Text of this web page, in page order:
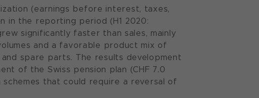
(earnings before interest, taxes,
in the reporting period (H1 2020:
significantly faster than sales, mainly
and a favorable product mix of
spare parts. The results development
of the Swiss pension plan (CHF 7.0
schemes that could require a reversal of